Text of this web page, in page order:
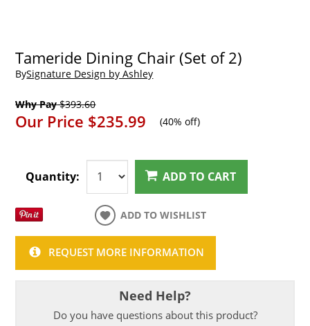
Tameride Dining Chair (Set of 2)
BySignature Design by Ashley
Why Pay$393.60
Our Price $235.99 (40% off)
Quantity: ADD TO CART
ADD TO WISHLIST
REQUEST MORE INFORMATION
Need Help?
Do you have questions about this product?